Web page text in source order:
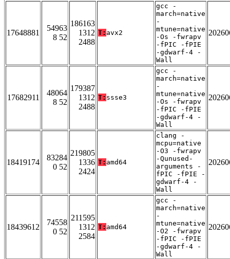
17648881
54963
8 52
186163
1312
2488
T: avx2
gcc -
march=native
-
mtune=native
-Os -fwrapv
-fPIC -fPIE
-gdwarf-4 -
Wall
17682911
48064
8 52
179387
1312
2488
T: ssse3
gcc -
march=native
-
mtune=native
-Os -fwrapv
-fPIC -fPIE
-gdwarf-4 -
Wall
18419174
83284
0 52
219805
1336
2424
T: amd64
clang -
mcpu=native
-O3 -fwrapv
-Qunused-
arguments -
fPIC -fPIE -
gdwarf-4 -
Wall
18439612
74558
0 52
211595
1312
2584
T: amd64
gcc -
march=native
-
mtune=native
-O2 -fwrapv
-fPIC -fPIE
-gdwarf-4 -
Wall